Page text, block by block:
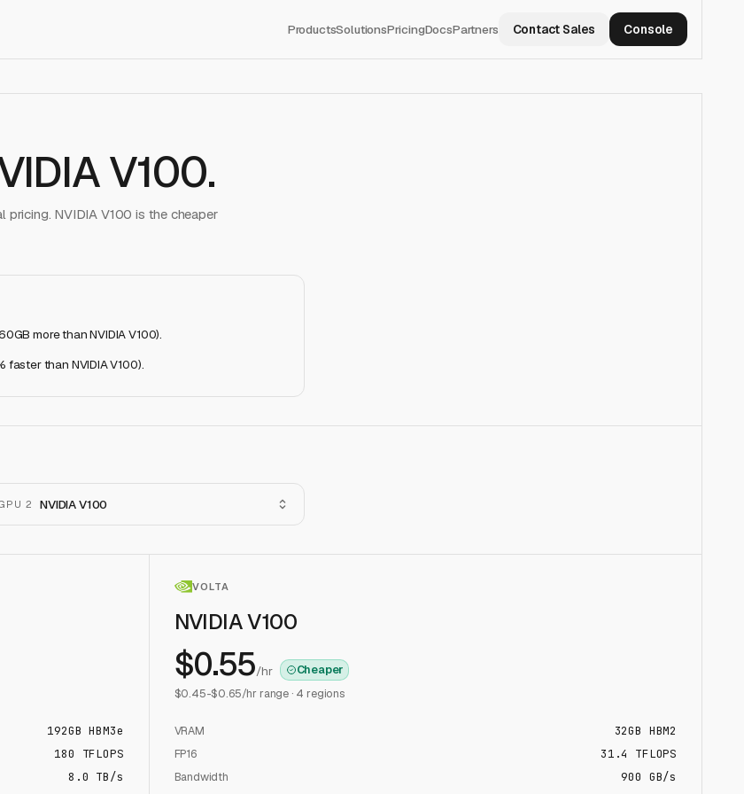
ProductsSolutionsPricingDocsPartners Contact Sales Console
V100.
pricing. NVIDIA V100 is the cheaper
more than NVIDIA V100).
faster than NVIDIA V100).
2 NVIDIA V100
192GBHBM3e
180
TFLOPS
8.0 TB/s
VOLTA
NVIDIA V100
$0.55/hr
Cheaper
$0.45-$0.65/hr range · 4 regions
VRAM 32GB HBM2
FP16
31.4
TFLOPS
Bandwidth
900 GB/s